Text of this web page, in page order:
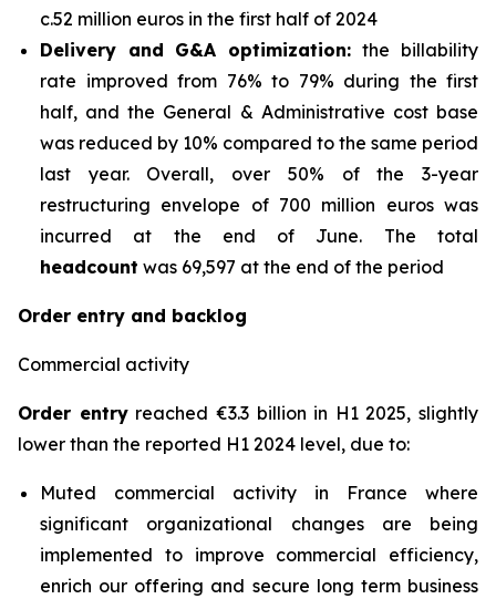
c.52 million euros in the first half of 2024
Delivery and G&A optimization:the billability
rate improved from 76% to 79% during the first
half, and the General & Administrative cost base
was reduced by 10% compared to the same period
last year. Overall, over 50% of the 3-year
restructuring envelope of 700 million euros was
incurred at the end of June. The total
headcount was 69,597 at the end of the period
Order entry and backlog
Commercial activity
Order entryreached €3.3 billion in H1 2025, slightly
lower than the reported H1 2024 level, due to:
Muted commercial activity in France where
significant organizational changes are being
implemented to improve commercial efficiency,
enrich our offering and secure long term business